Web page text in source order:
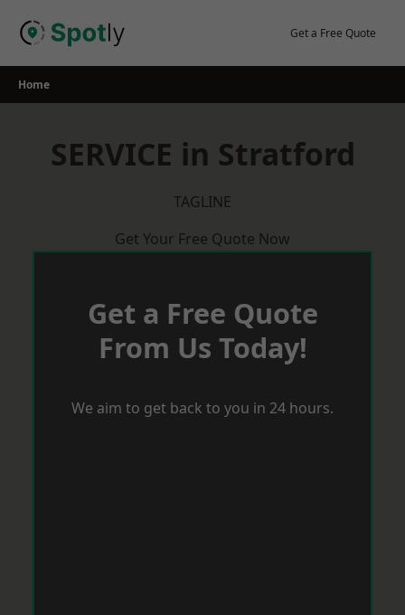
Get a Free Quote
Home
SERVICE in Stratford
TAGLINE
Get Your Free Quote Now
Get a Free Quote
From Us Today!
We aim to get back to you in 24 hours.